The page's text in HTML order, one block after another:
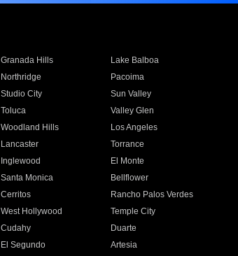
Granada Hills
Lake Balboa
Northridge
Pacoima
Studio City
Sun Valley
Toluca
Valley Glen
Woodland Hills
Los Angeles
Lancaster
Torrance
Inglewood
El Monte
Santa Monica
Bellflower
Cerritos
Rancho Palos Verdes
West Hollywood
Temple City
Cudahy
Duarte
El Segundo
Artesia